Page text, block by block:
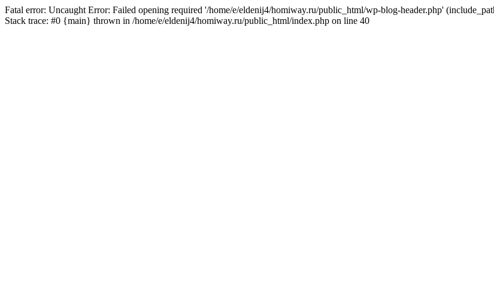
Fatal error: Uncaught Error: Failed opening required '/home/e/eldenij4/homiway.ru/public_html/wp-blog-header.php'
Stack trace: #0 {main} thrown in /home/e/eldenij4/homiway.ru/public_html/index.php on line 40